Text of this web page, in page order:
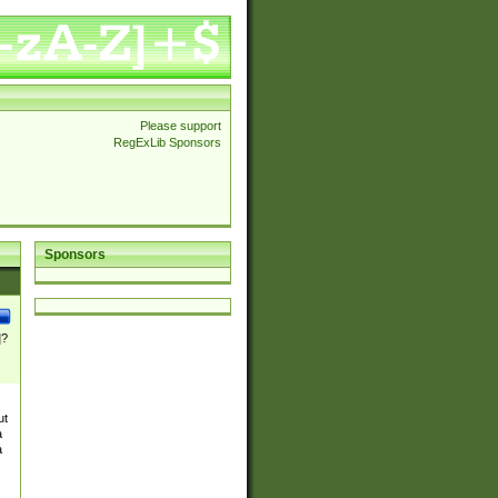
Please support
RegExLib Sponsors
Sponsors